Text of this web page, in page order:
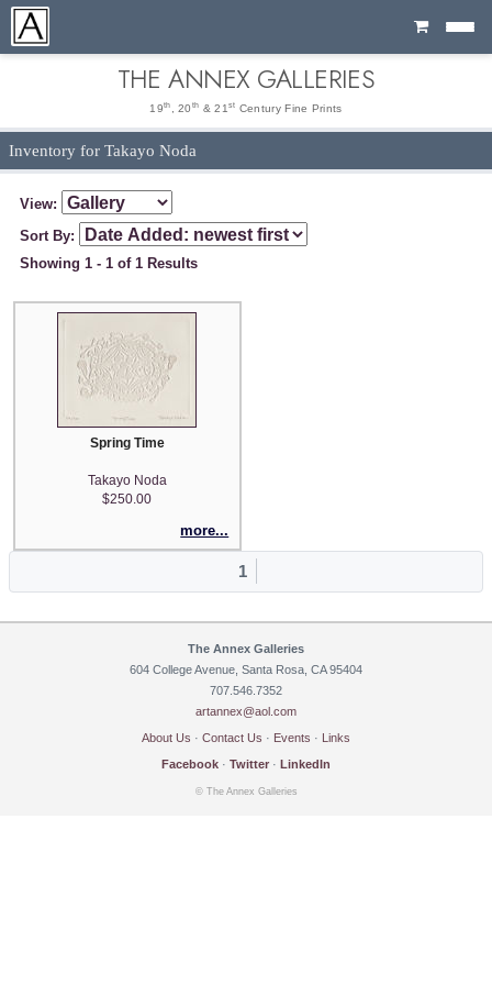
Cart
THE ANNEX GALLERIES
19th , 20 th & 21 st Century Fine Prints
Inventory for Takayo Noda
View:
Sort By:
Showing 1 - 1 of 1 Results
Spring Time
Takayo Noda
$250.00
more...
1
The Annex Galleries
604 College Avenue, Santa Rosa, CA 95404
707.546.7352
artannex@aol.com
About Us · Contact Us · Events · Links
Facebook · Twitter · LinkedIn
© The Annex Galleries